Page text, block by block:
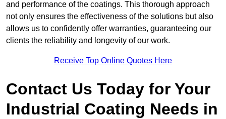
and performance of the coatings. This thorough approach
not only ensures the effectiveness of the solutions but also
allows us to confidently offer warranties, guaranteeing our
clients the reliability and longevity of our work.
Receive Top Online Quotes Here
Contact Us Today for Your
Industrial Coating Needs in